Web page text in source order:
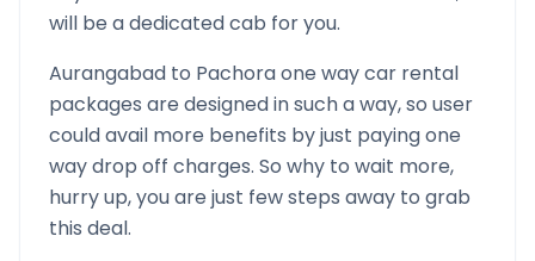
will be a dedicated cab for you.
Aurangabad to Pachoraone way car rental
packages are designed in such a way, so user
could avail more benefits by just paying one
way drop off charges. So why to wait more,
hurry up, you are just few steps away to grab
this deal.